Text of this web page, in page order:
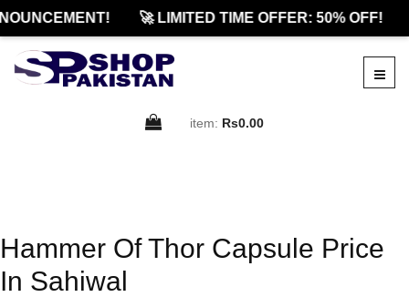
🚀 LIMITED TIME OFFER: 50% OFF!
item: Rs0.00
Hammer Of Thor Capsule Price
In Sahiwal